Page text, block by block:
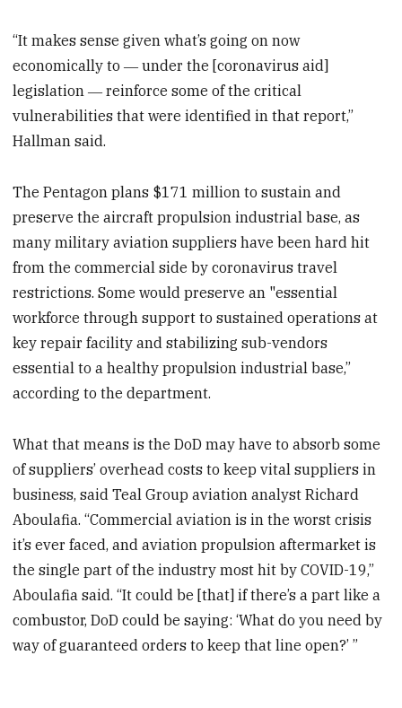
“It makes sense given what’s going on now
economically to ― under the [coronavirus aid]
legislation ― reinforce some of the critical
vulnerabilities that were identified in that report,”
Hallman said.
The Pentagon plans $171 million to sustain and
preserve the aircraft propulsion industrial base, as
many military aviation suppliers have been hard hit
from the commercial side by coronavirus travel
restrictions. Some would preserve an "essential
workforce through support to sustained operations at
key repair facility and stabilizing sub-vendors
essential to a healthy propulsion industrial base,”
according to the department.
What that means is the DoD may have to absorb some
of suppliers’ overhead costs to keep vital suppliers in
business, said Teal Group aviation analyst Richard
Aboulafia. “Commercial aviation is in the worst crisis
it’s ever faced, and aviation propulsion aftermarket is
the single part of the industry most hit by COVID-19,”
Aboulafia said. “It could be [that] if there’s a part like a
combustor, DoD could be saying: ‘What do you need by
way of guaranteed orders to keep that line open?’ ”